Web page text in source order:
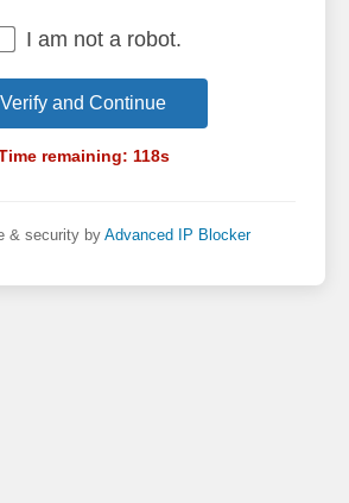
I am not a robot.
Verify and Continue
remaining: 118s
& security by Advanced IP Blocker